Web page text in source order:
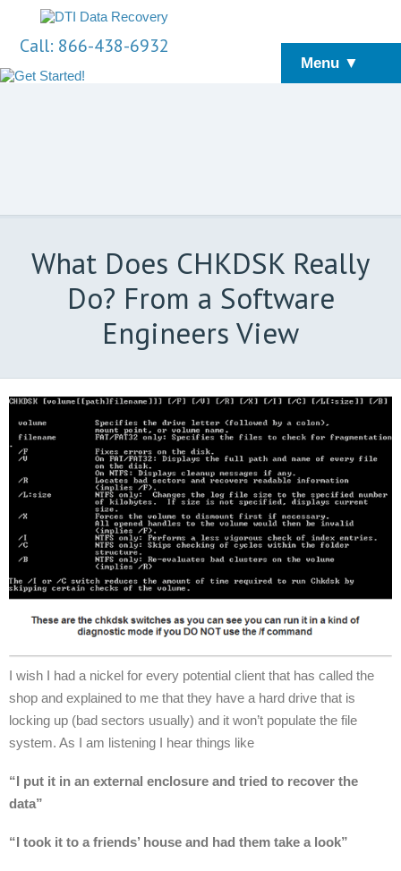
Call: 866-438-6932
Menu ▼
What Does CHKDSK Really
Do? From a Software
Engineers View
I wish I had a nickel for every potential client that has called the
shop and explained to me that they have a hard drive that is
locking up (bad sectors usually) and it won’t populate the file
system. As I am listening I hear things like
“I put it in an external enclosure and tried to recover the
data”
“I took it to a friends’ house and had them take a look”